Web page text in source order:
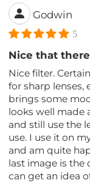
Godwin
5
Nice that
Nice filter.
for sharp lenses,
brings some
looks well made
and still use the
use. I use it on
and am quite
last image is the
can get an idea